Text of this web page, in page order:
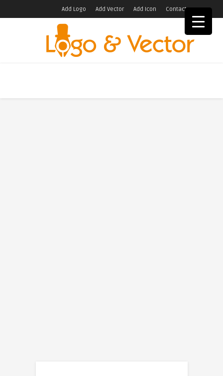
Add Logo Add Vector Add Icon Contact